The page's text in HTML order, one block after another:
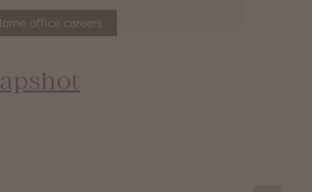
office careers